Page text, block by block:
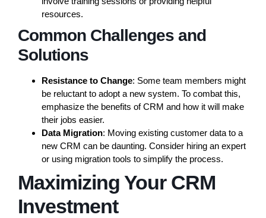
resources.
Common Challenges and
Solutions
Resistance to Change: Some team members might
be reluctant to adopt a new system. To combat this,
emphasize the benefits of CRM and how it will make
their jobs easier.
Data Migration: Moving existing customer data to a
new CRM can be daunting. Consider hiring an expert
or using migration tools to simplify the process.
Maximizing Your CRM
Investment